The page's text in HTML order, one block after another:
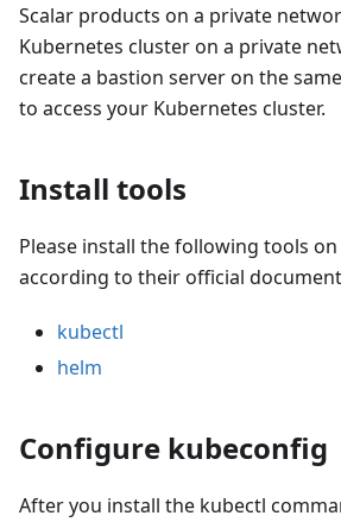
Scalar products on a private
Kubernetes cluster on a private
create a bastion server on the
to access your Kubernetes cluster.
Install tools
Please install the following tools
according to their official
kubectl
helm
Configure kubeconfig
After you install the kubectl